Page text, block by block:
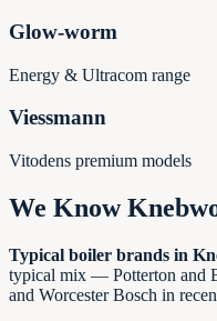
Glow-worm
Energy & Ultracom range
Viessmann
Vitodens premium models
We Know
Typical boiler brands in
typical mix — Potterton and
and Worcester Bosch in